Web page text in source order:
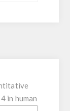
in human